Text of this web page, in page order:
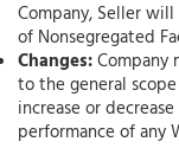
Company, Seller
of Nonsegregated
Changes:Company
to the general scope
increase or
performance of any